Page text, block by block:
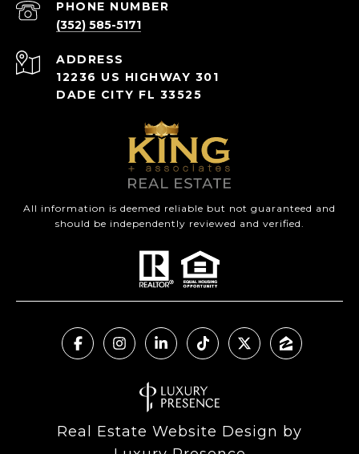
PHONE NUMBER
(352) 585-5171
ADDRESS
12236 US HIGHWAY 301
DADE CITY FL 33525
All information is deemed reliable but not guaranteed and
should be independently reviewed and verified.
Real Estate Website Design by